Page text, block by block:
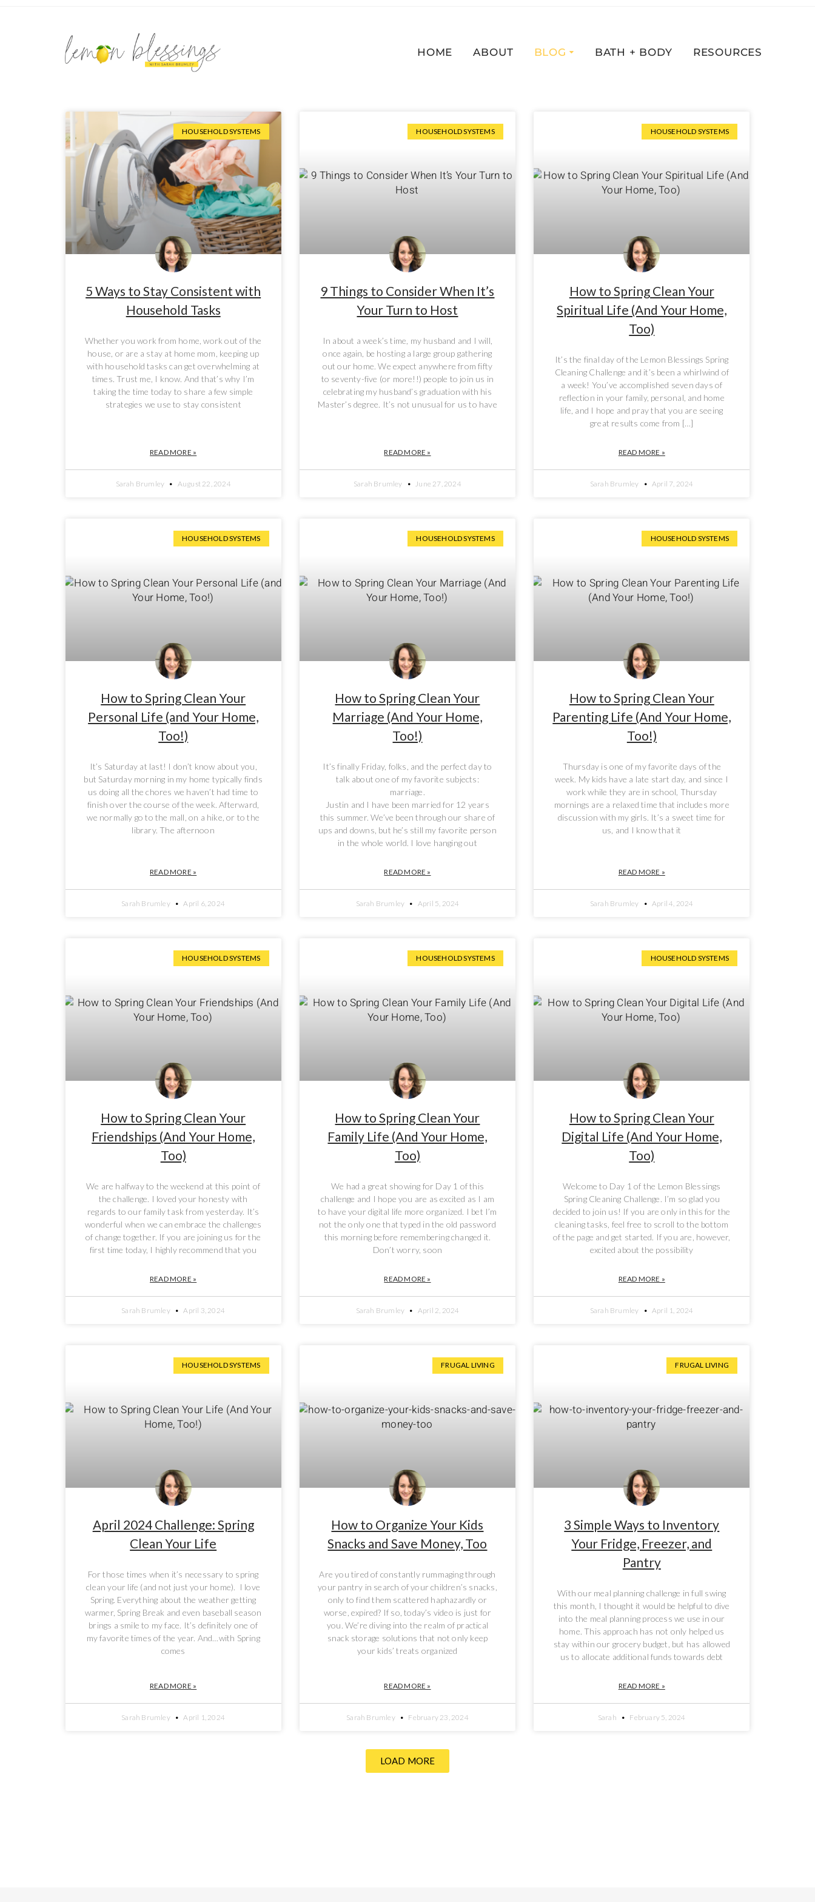
HOME ABOUT BLOG BATH + BODY RESOURCES
HOUSEHOLD SYSTEMS
5 Ways to Stay Consistent with
Household Tasks
Whether you work from home, work out of the
house, or are a stay at home mom, keeping up
with household tasks can get overwhelming at
times. Trust me, I know. And that’s why I’m
taking the time today to share a few simple
strategies we use to stay consistent
READ MORE »
Sarah Brumley August 22, 2024
HOUSEHOLD SYSTEMS
9 Things to Consider When It’s
Your Turn to Host
In about a week’s time, my husband and I will,
once again, be hosting a large group gathering
out our home. We expect anywhere from fifty
to seventy-five (or more!!) people to join us in
celebrating my husband’s graduation with his
Master’s degree. It’s not unusual for us to have
READ MORE »
Sarah Brumley June 27, 2024
HOUSEHOLD SYSTEMS
How to Spring Clean Your
Spiritual Life (And Your Home,
Too)
It’s the final day of the Lemon Blessings Spring
Cleaning Challenge and it’s been a whirlwind of
a week! You’ve accomplished seven days of
reflection in your family, personal, and home
life, and I hope and pray that you are seeing
great results come from […]
READ MORE »
Sarah Brumley April 7, 2024
HOUSEHOLD SYSTEMS
How to Spring Clean Your
Personal Life (and Your Home,
Too!)
It’s Saturday at last! I don’t know about you,
but Saturday morning in my home typically finds
us doing all the chores we haven’t had time to
finish over the course of the week. Afterward,
we normally go to the mall, on a hike, or to the
library. The afternoon
READ MORE »
Sarah Brumley April 6, 2024
HOUSEHOLD SYSTEMS
How to Spring Clean Your
Marriage (And Your Home,
Too!)
It’s finally Friday, folks, and the perfect day to
talk about one of my favorite subjects:
marriage.
Justin and I have been married for 12 years
this summer. We’ve been through our share of
ups and downs, but he’s still my favorite person
in the whole world. I love hanging out
READ MORE »
Sarah Brumley April 5, 2024
HOUSEHOLD SYSTEMS
How to Spring Clean Your
Parenting Life (And Your Home,
Too!)
Thursday is one of my favorite days of the
week. My kids have a late start day, and since I
work while they are in school, Thursday
mornings are a relaxed time that includes more
discussion with my girls. It’s a sweet time for
us, and I know that it
READ MORE »
Sarah Brumley April 4, 2024
HOUSEHOLD SYSTEMS
How to Spring Clean Your
Friendships (And Your Home,
Too)
We are halfway to the weekend at this point of
the challenge. I loved your honesty with
regards to our family task from yesterday. It’s
wonderful when we can embrace the challenges
of change together. If you are joining us for the
first time today, I highly recommend that you
READ MORE »
Sarah Brumley April 3, 2024
HOUSEHOLD SYSTEMS
How to Spring Clean Your
Family Life (And Your Home,
Too)
We had a great showing for Day 1 of this
challenge and I hope you are as excited as I am
to have your digital life more organized. I bet I’m
not the only one that typed in the old password
this morning before remembering changed it.
Don’t worry, soon
READ MORE »
Sarah Brumley April 2, 2024
HOUSEHOLD SYSTEMS
How to Spring Clean Your
Digital Life (And Your Home,
Too)
Welcome to Day 1 of the Lemon Blessings
Spring Cleaning Challenge. I’m so glad you
decided to join us! If you are only in this for the
cleaning tasks, feel free to scroll to the bottom
of the page and get started. If you are, however,
excited about the possibility
READ MORE »
Sarah Brumley April 1, 2024
HOUSEHOLD SYSTEMS
April 2024 Challenge: Spring
Clean Your Life
For those times when it’s necessary to spring
clean your life (and not just your home). I love
Spring. Everything about the weather getting
warmer, Spring Break and even baseball season
brings a smile to my face. It’s definitely one of
my favorite times of the year. And…with Spring
comes
READ MORE »
Sarah Brumley April 1, 2024
FRUGAL LIVING
How to Organize Your Kids
Snacks and Save Money, Too
Are you tired of constantly rummaging through
your pantry in search of your children’s snacks,
only to find them scattered haphazardly or
worse, expired? If so, today’s video is just for
you. We’re diving into the realm of practical
snack storage solutions that not only keep
your kids’ treats organized
READ MORE »
Sarah Brumley February 23, 2024
FRUGAL LIVING
3 Simple Ways to Inventory
Your Fridge, Freezer, and
Pantry
With our meal planning challenge in full swing
this month, I thought it would be helpful to dive
into the meal planning process we use in our
home. This approach has not only helped us
stay within our grocery budget, but has allowed
us to allocate additional funds towards debt
READ MORE »
Sarah February 5, 2024
LOAD MORE